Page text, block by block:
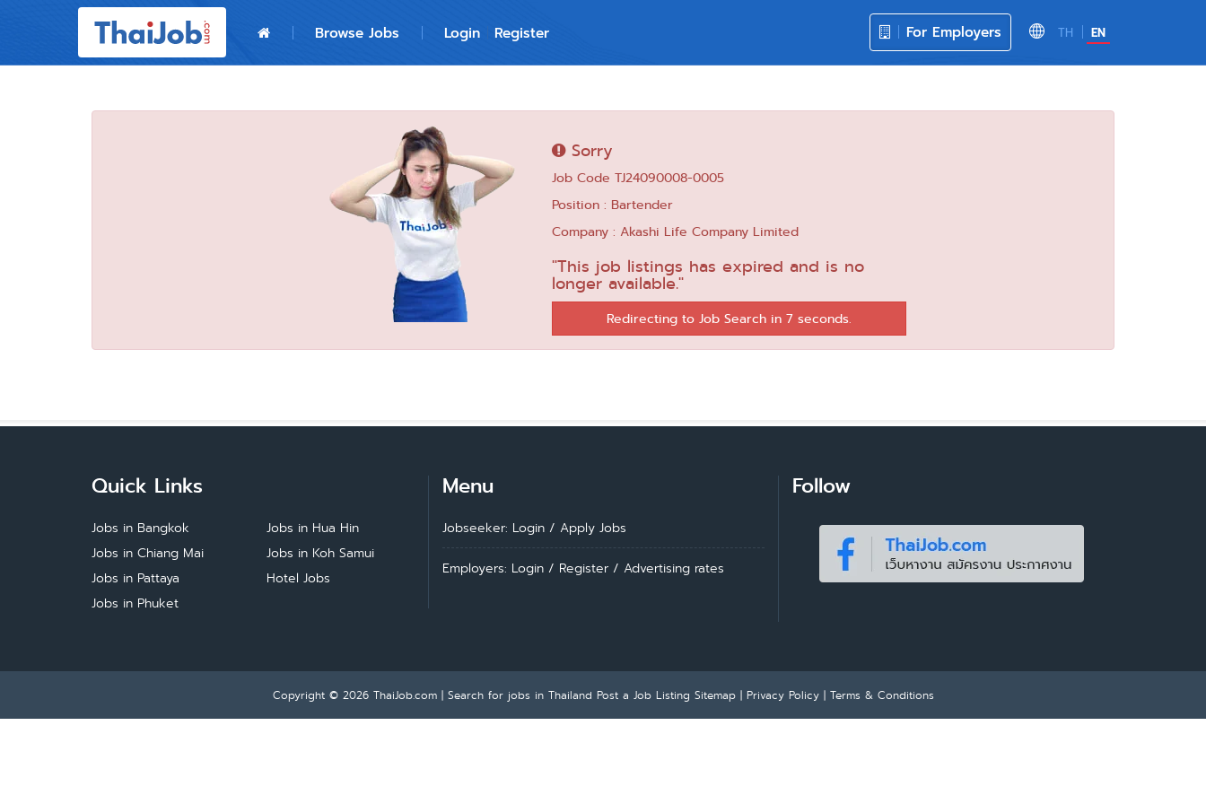
TH EN
For Employers
Browse Jobs Login Register
Login
Sorry
Job Code TJ24090008-0005
Position : Bartender
Company : Akashi Life Company Limited
"This job listings has expired and is no
longer available."
Redirecting to Job Search in 6 seconds.
Quick Links
Jobs in Bangkok
Jobs in Chiang Mai
Jobs in Pattaya
Jobs in Phuket
Jobs in Hua Hin
Jobs in Koh Samui
Hotel Jobs
Menu
Jobseeker: Login / Apply Jobs
Employers: Login / Register / Advertising rates
Follow
Copyright © 2026 ThaiJob.com | Search for jobs in Thailand Post a Job Listing Sitemap| Privacy Policy| Terms & Conditions